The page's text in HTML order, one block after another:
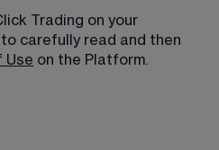
Trading on your
carefully read and then
Use on the Platform.